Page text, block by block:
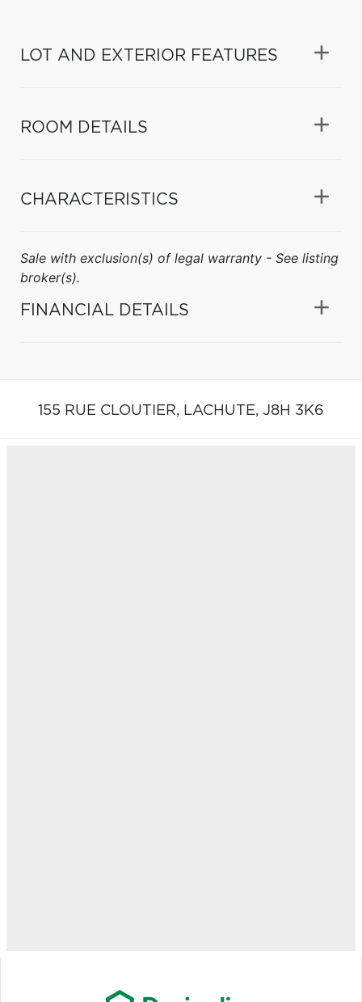
LOT AND EXTERIOR FEATURES
ROOM DETAILS
CHARACTERISTICS
Sale with exclusion(s) of legal warranty - See listing
broker(s).
FINANCIAL DETAILS
155 RUE CLOUTIER, LACHUTE, J8H 3K6